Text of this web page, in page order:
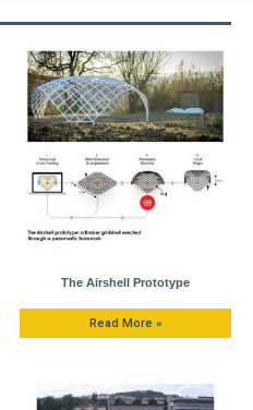
The Airshell Prototype
Read More »